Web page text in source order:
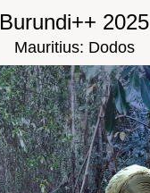
Burundi++ 2025
Mauritius: Dodos